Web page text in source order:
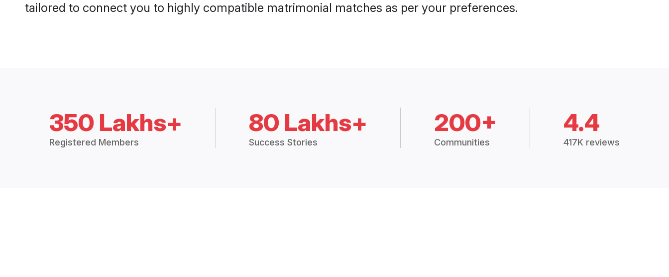
tailored to connect you to highly compatible matrimonial matches as per your preferences.
350 Lakhs+
Registered Members
80 Lakhs+
Success Stories
200+
Communities
4.4
417K reviews